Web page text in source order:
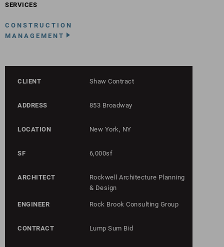
SERVICES
CONSTRUCTION
MANAGEMENT
CLIENT Shaw Contract
ADDRESS 853 Broadway
LOCATION New York, NY
SF 6,000sf
ARCHITECT
Rockwell Architecture Planning
& Design
ENGINEER Rock Brook Consulting Group
CONTRACT Lump Sum Bid